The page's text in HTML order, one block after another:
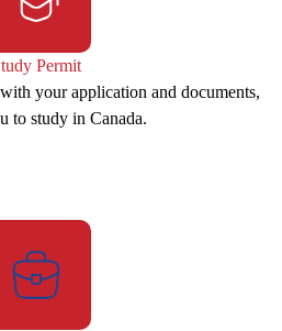
Permit
your application and documents,
to study in Canada.